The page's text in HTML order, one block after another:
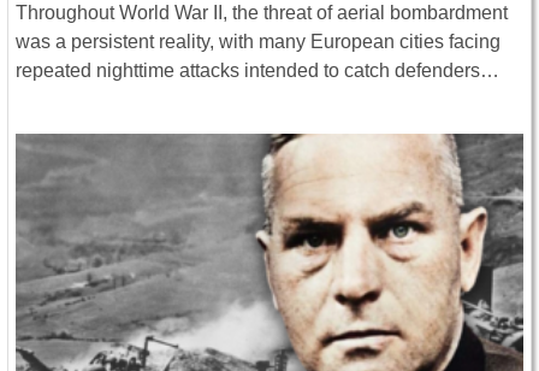
Throughout World War II, the threat of aerial bombardment
was a persistent reality, with many European cities facing
repeated nighttime attacks intended to catch defenders…